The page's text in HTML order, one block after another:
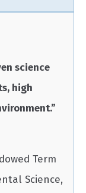
science
high
Term
Science,